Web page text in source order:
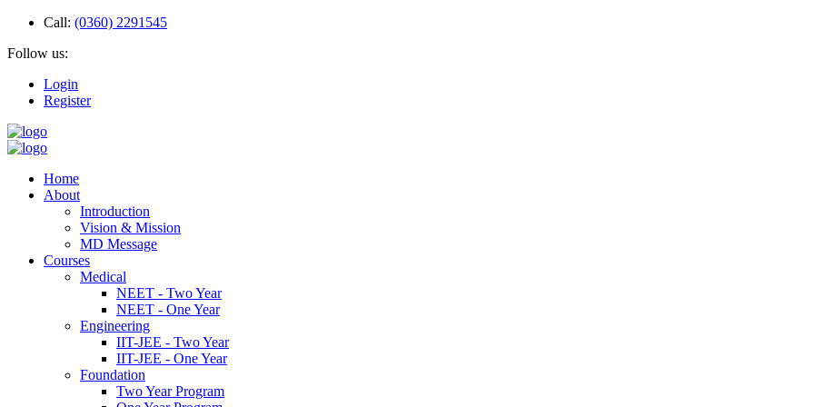
Call: (0360) 2291545
Follow us:
Login
Register
Home
About
Introduction
Vision & Mission
MD Message
Courses
Medical
NEET - Two Year
NEET - One Year
Engineering
IIT-JEE - Two Year
IIT-JEE - One Year
Foundation
Two Year Program